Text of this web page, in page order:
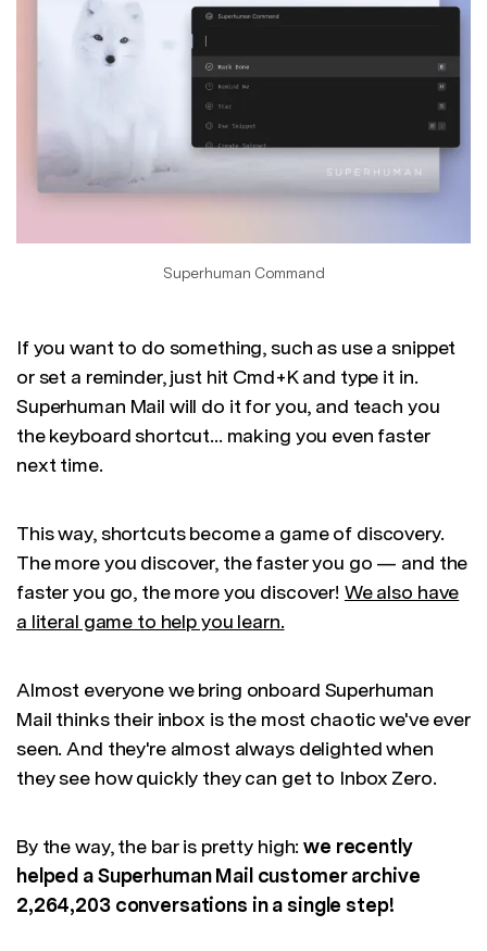
Superhuman Command
If you want to do something, such as use a snippet
or set a reminder, just hit Cmd+K and type it in.
Superhuman Mail will do it for you, and teach you
the keyboard shortcut... making you even faster
next time.
This way, shortcuts become a game of discovery.
The more you discover, the faster you go — and the
faster you go, the more you discover! We also have
a literal game to help you learn.
Almost everyone we bring onboard Superhuman
Mail thinks their inbox is the most chaotic we've ever
seen. And they're almost always delighted when
they see how quickly they can get to Inbox Zero.
By the way, the bar is pretty high:we recently
helped a Superhuman Mail customer archive
2,264,203 conversations in a single step!